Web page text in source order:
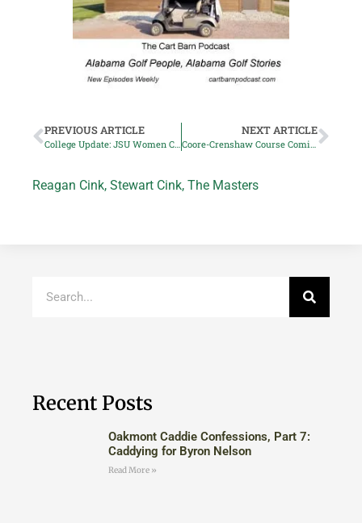
PREVIOUS ARTICLE
College Update: JSU Women Claim Mimosa Hills Title
NEXT ARTICLE
Coore-Crenshaw Course Coming to Lake Martin
Reagan Cink, Stewart Cink, The Masters
Recent Posts
Oakmont Caddie Confessions, Part 7:
Caddying for Byron Nelson
Read More »